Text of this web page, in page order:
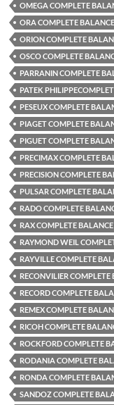
OMEGA COMPLETE
ORA COMPLETE
ORION COMPLETE
OSCO COMPLETE
PARRANIN COMPLETE
PATEK
PESEUX COMPLETE
PIAGET COMPLETE
PIGUET COMPLETE
PRECIMAX COMPLETE
PRECISION COMPLETE
PULSAR COMPLETE
RADO COMPLETE
RAX COMPLETE
RAYMOND WEIL
RAYVILLE COMPLETE
RECONVILIER COMPLETE
RECORD COMPLETE
REMEX COMPLETE
RICOH COMPLETE
ROCKFORD COMPLETE
RODANIA COMPLETE
RONDA COMPLETE
SANDOZ COMPLETE